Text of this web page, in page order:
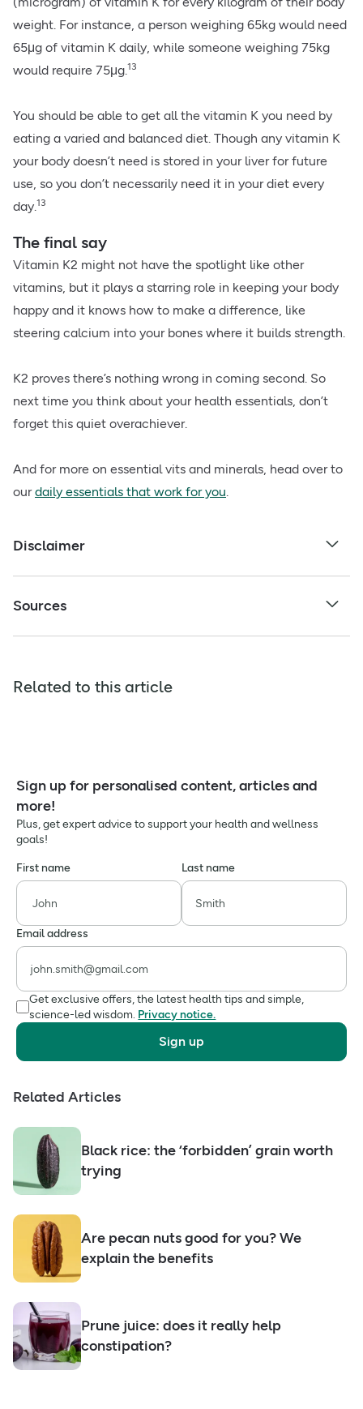
weight. For instance, a person weighing 65kg would need
65μg of vitamin K daily, while someone weighing 75kg
would require 75μg.13
You should be able to get all the vitamin K you need by
eating a varied and balanced diet. Though any vitamin K
your body doesn’t need is stored in your liver for future
use, so you don’t necessarily need it in your diet every
day.13
The final say
Vitamin K2 might not have the spotlight like other
vitamins, but it plays a starring role in keeping your body
happy and it knows how to make a difference, like
steering calcium into your bones where it builds strength.
K2 proves there’s nothing wrong in coming second. So
next time you think about your health essentials, don’t
forget this quiet overachiever.
And for more on essential vits and minerals, head over to
ourdaily essentials that work for you.
Disclaimer
Sources
Related to this article
Sign up for personalised content, articles and
more!
Plus, get expert advice to support your health and wellness
goals!
First name Last name
Email address
Get exclusive offers, the latest health tips and simple,
science-led wisdom. Privacy notice.
Sign up
Related Articles
Black rice: the ‘forbidden’ grain worth
trying
Are pecan nuts good for you? We
explain the benefits
Prune juice: does it really help
constipation?